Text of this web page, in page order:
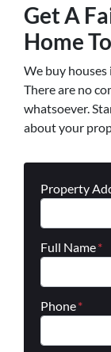
Get A
Home
We buy houses
There are no
whatsoever.
about your
Property
Full Name*
Phone*